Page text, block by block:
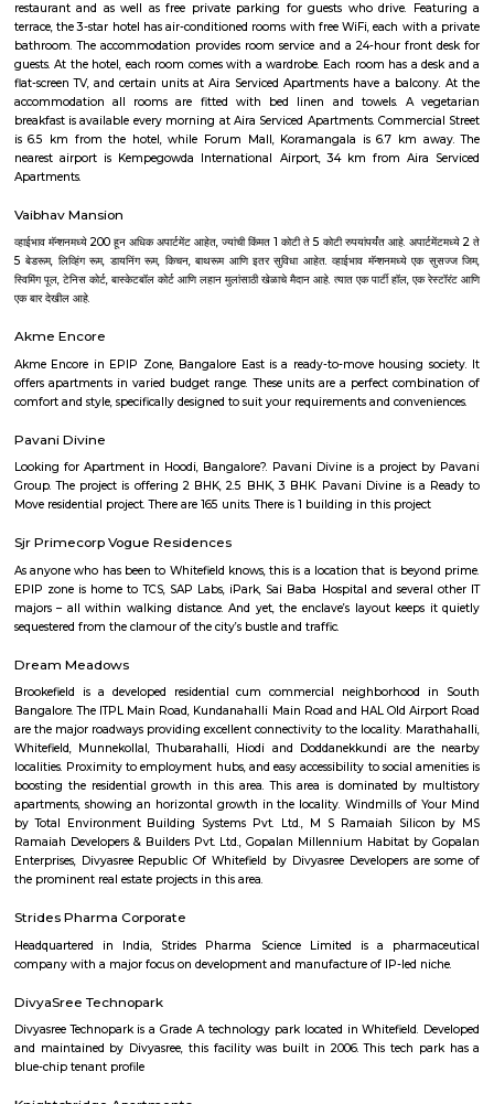
Circle is also home to the Navrang Theatre, a popular cinema hall
Kannada, Hindi, and English movies.Navrang Circle is a well-
buses and autos plying regularly. It is also close to the Mantri Square
shopping destination.
Parimala Nagar
Parimala Nagar is a modest, peaceful residential neighborhood
Nandini Layout, North Bengaluru. It offers affordable property
shops, and parks. If you’re looking for a quiet, budget-friendly area
connectivity, Parimala Nagar warrants consideration.
Nandini Layout
greenery and is called the "Ooty of Bangalore."The area has parks,
and good transport options.People like living here because it’s
connected.
Malleswaram West
Malleswaram West stands as one of Bengaluru’s most iconic
tree‑lined heritage streets meet bustling markets, temples, malls,
connectivity. It’s ideal for families, professionals, and heritage
urban challenges.
Sampigne Road
Located at Malleswaram, this road has a flower and a fruit market.
Aira Serviced Apartments
Set in Bangalore, within 3.8 km of The Heritage Centre & Aerospace
km of Brigade Road, Aira Serviced Apartments offers
restaurant and as well as free private parking for guests who drive.
terrace, the 3-star hotel has air-conditioned rooms with free WiFi, each
bathroom. The accommodation provides room service and a 24-hour
guests. At the hotel, each room comes with a wardrobe. Each room has a
flat-screen TV, and certain units at Aira Serviced Apartments have a
accommodation all rooms are fitted with bed linen and towels. A
is 6.5 km from the hotel, while Forum Mall, Koramangala is 6.7 km
nearest airport is Kempegowda International Airport, 34 km from
Apartments.
व्हाईभाव मॅन्शनमध्ये 200 हून अधिक अपार्टमेंट आहेत, ज्यांची किंमत 1 कोटी ते 5 कोटी रुपयांपर्यंत आहे.
5 बेडरूम, लिव्हिंग रूम, डायनिंग रूम, किचन, बाथरूम आणि इतर सुविधा आहेत. व्हाईभाव मॅन्शनमध्ये